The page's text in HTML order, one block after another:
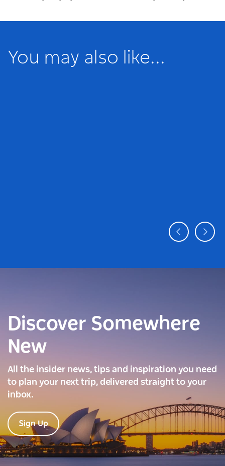
You may also like...
Discover Somewhere
New
All the insider news, tips and inspiration you need
to plan your next trip, delivered straight to your
inbox.
Sign Up